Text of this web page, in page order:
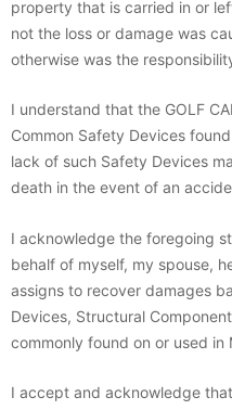
property that is carried in or
not the loss or damage was
otherwise was the
I understand that the GOLF
Common Safety Devices
lack of such Safety Devices
death in the event of an
I acknowledge the foregoing
behalf of myself, my spouse,
assigns to recover damages
Devices, Structural
commonly found on or used in
I accept and acknowledge